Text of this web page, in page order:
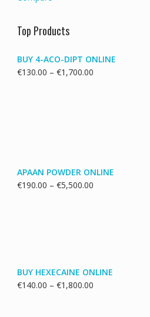
Top Products
BUY 4-ACO-DIPT ONLINE
€130.00 – €1,700.00Price
APAAN POWDER ONLINE
€190.00 – €5,500.00Price
BUY HEXECAINE ONLINE
€140.00 – €1,800.00Price